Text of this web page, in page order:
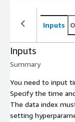
Inputs
Inputs
Summary
You need to input
Specify the time
The data index
setting